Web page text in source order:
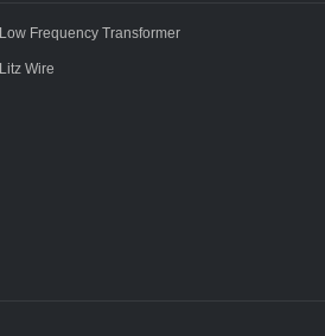
Low Frequency Transformer
Litz Wire